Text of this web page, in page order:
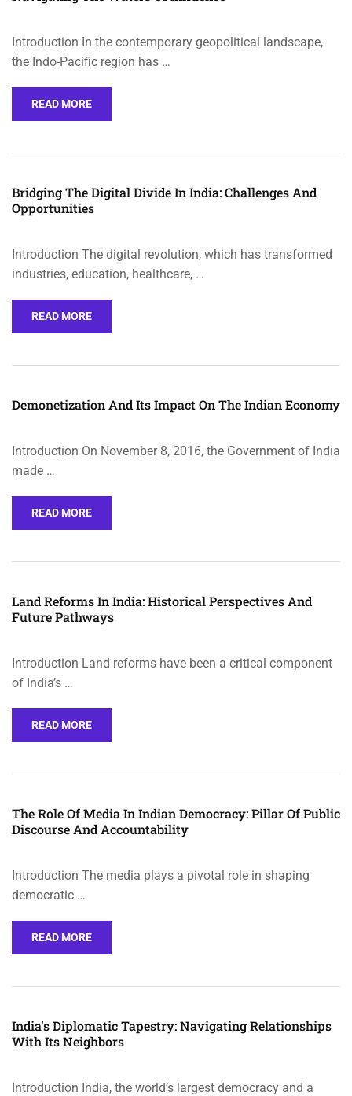
Introduction In the contemporary geopolitical landscape,
the Indo-Pacific region has …
READ MORE
Bridging The Digital Divide In India: Challenges And
Opportunities
Introduction The digital revolution, which has transformed
industries, education, healthcare, …
READ MORE
Demonetization And Its Impact On The Indian Economy
Introduction On November 8, 2016, the Government of India
made …
READ MORE
Land Reforms In India: Historical Perspectives And
Future Pathways
Introduction Land reforms have been a critical component
of India’s …
READ MORE
The Role Of Media In Indian Democracy: Pillar Of Public
Discourse And Accountability
Introduction The media plays a pivotal role in shaping
democratic …
READ MORE
India’s Diplomatic Tapestry: Navigating Relationships
With Its Neighbors
Introduction India, the world’s largest democracy and a